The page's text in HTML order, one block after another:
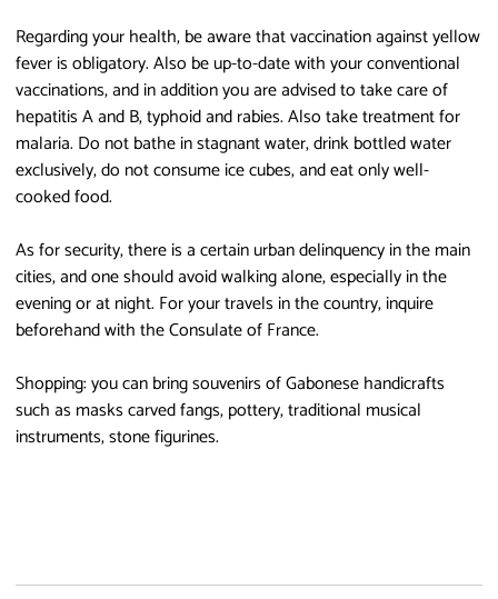
Regarding your health, be aware that vaccination against yellow
fever is obligatory. Also be up-to-date with your conventional
vaccinations, and in addition you are advised to take care of
hepatitis A and B, typhoid and rabies. Also take treatment for
malaria. Do not bathe in stagnant water, drink bottled water
exclusively, do not consume ice cubes, and eat only well-
cooked food.
As for security, there is a certain urban delinquency in the main
cities, and one should avoid walking alone, especially in the
evening or at night. For your travels in the country, inquire
beforehand with the Consulate of France.
Shopping: you can bring souvenirs of Gabonese handicrafts
such as masks carved fangs, pottery, traditional musical
instruments, stone figurines.